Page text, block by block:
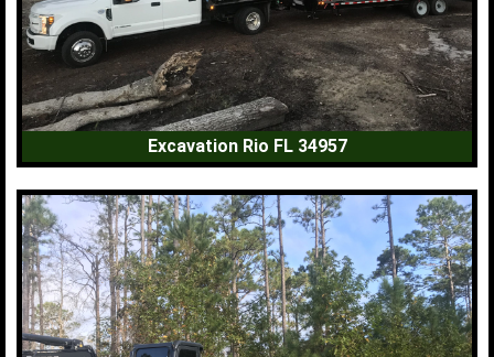
Excavation Rio FL 34957